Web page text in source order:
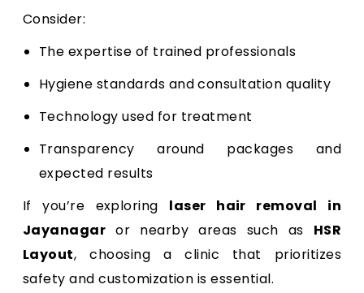
Consider:
The expertise of trained professionals
Hygiene standards and consultation quality
Technology used for treatment
Transparency around packages and
expected results
If you’re exploring laser hair removal in
Jayanagar or nearby areas such as HSR
Layout, choosing a clinic that prioritizes
safety and customization is essential.